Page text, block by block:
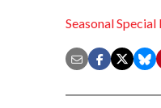
Seasonal